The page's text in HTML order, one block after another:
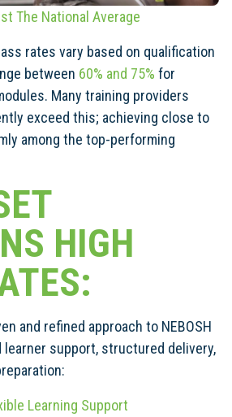
The National Average
rates vary based on qualification
between 60% and 75% for
Many training providers
exceed this; achieving close to
among the top-performing
HIGH
and refined approach to NEBOSH
learner support, structured delivery,
Learning Support